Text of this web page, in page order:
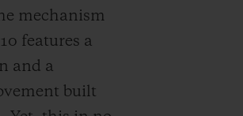
mechanism
features a
and a
built